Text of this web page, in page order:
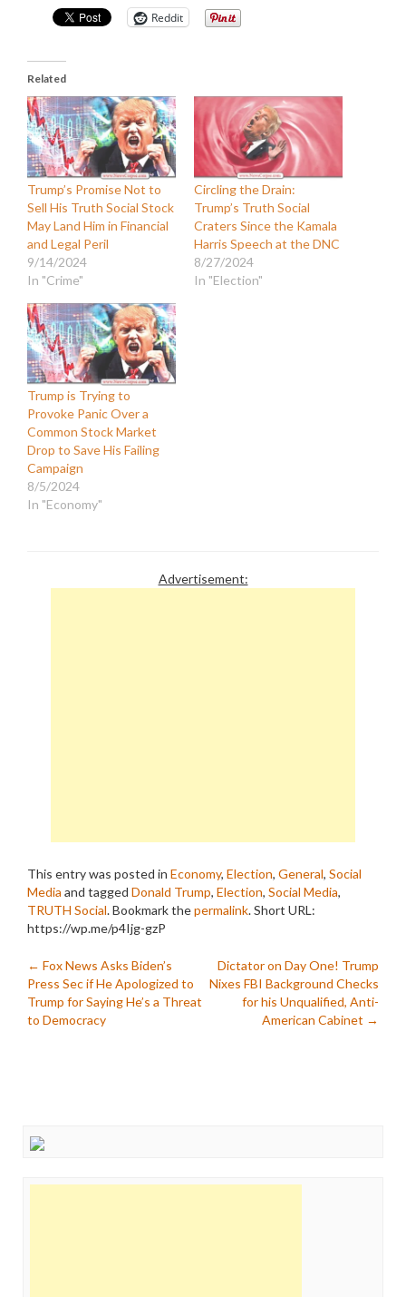
Reddit
Related
Trump’s Promise Not to
Sell His Truth Social Stock
May Land Him in Financial
and Legal Peril
9/14/2024
In "Crime"
Circling the Drain:
Trump’s Truth Social
Craters Since the Kamala
Harris Speech at the DNC
8/27/2024
In "Election"
Trump is Trying to
Provoke Panic Over a
Common Stock Market
Drop to Save His Failing
Campaign
8/5/2024
In "Economy"
Advertisement:
This entry was posted in Economy, Election, General, Social
Media and tagged Donald Trump, Election, Social Media,
TRUTH Social. Bookmark thepermalink.Short URL:
https://wp.me/p4Ijg-gzP
Post
navigation
← Fox News Asks Biden’s
Press Sec if He Apologized to
Trump for Saying He’s a Threat
to Democracy
Dictator on Day One! Trump
Nixes FBI Background Checks
for his Unqualified, Anti-
American Cabinet →